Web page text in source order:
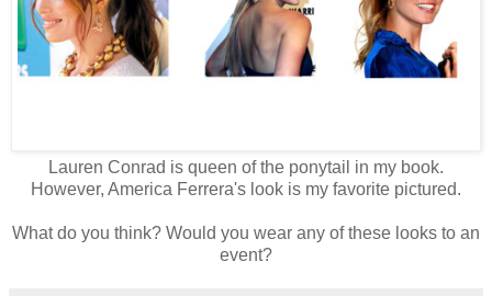
Lauren Conrad is queen of the ponytail in my book.
However, America Ferrera's look is my favorite pictured.
What do you think? Would you wear any of these looks to an
event?